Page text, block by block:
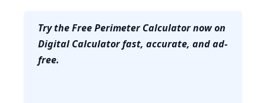
Try the Free Perimeter Calculator now on
Digital Calculator fast, accurate, and ad-
free.